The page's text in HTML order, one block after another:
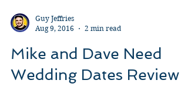
Guy Jeffries
Aug 9, 2016
2 min read